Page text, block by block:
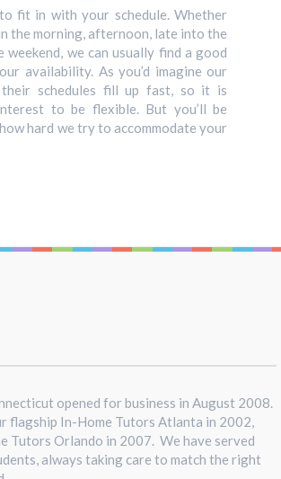
fit in with your schedule. Whether
the morning, afternoon, late into the
weekend, we can usually find a good
availability. As you’d imagine our
schedules fill up fast, so it is
to be flexible. But you’ll be
hard we try to accommodate your
opened for business in August 2008.
flagship In-Home Tutors Atlanta in 2002,
Tutors Orlando in 2007. We have served
always taking care to match the right